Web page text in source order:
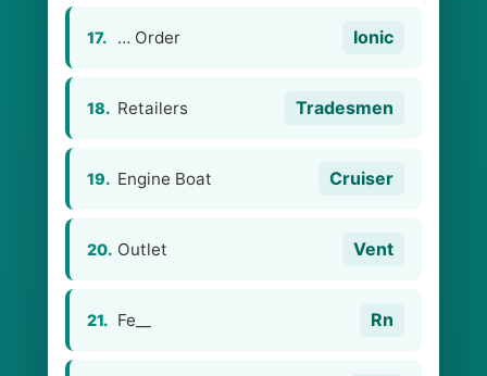
17. … Order Ionic
18. Retailers Tradesmen
19. Engine Boat Cruiser
20. Outlet Vent
21. Fe__ Rn